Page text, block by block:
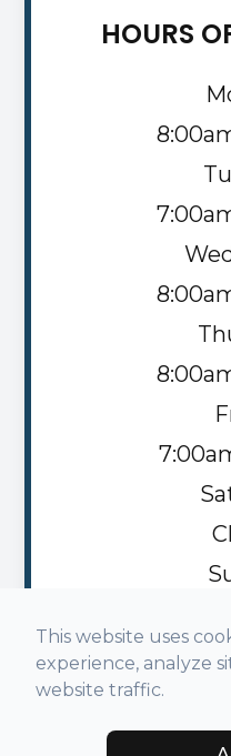
HOURS
This website uses
experience, analyze
website traffic.